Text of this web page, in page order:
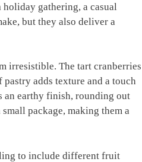
gathering, a casual
but they also deliver a
irresistible. The tart cranberries
adds texture and a touch
an earthy finish, rounding out
package, making them a
to include different fruit